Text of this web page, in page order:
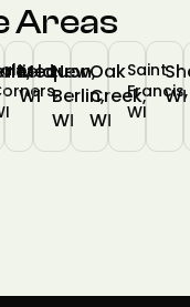
Areas
Mequon,
WI
New
Berlin,
WI
Oak
Creek,
WI
Saint
Francis,
WI
WI